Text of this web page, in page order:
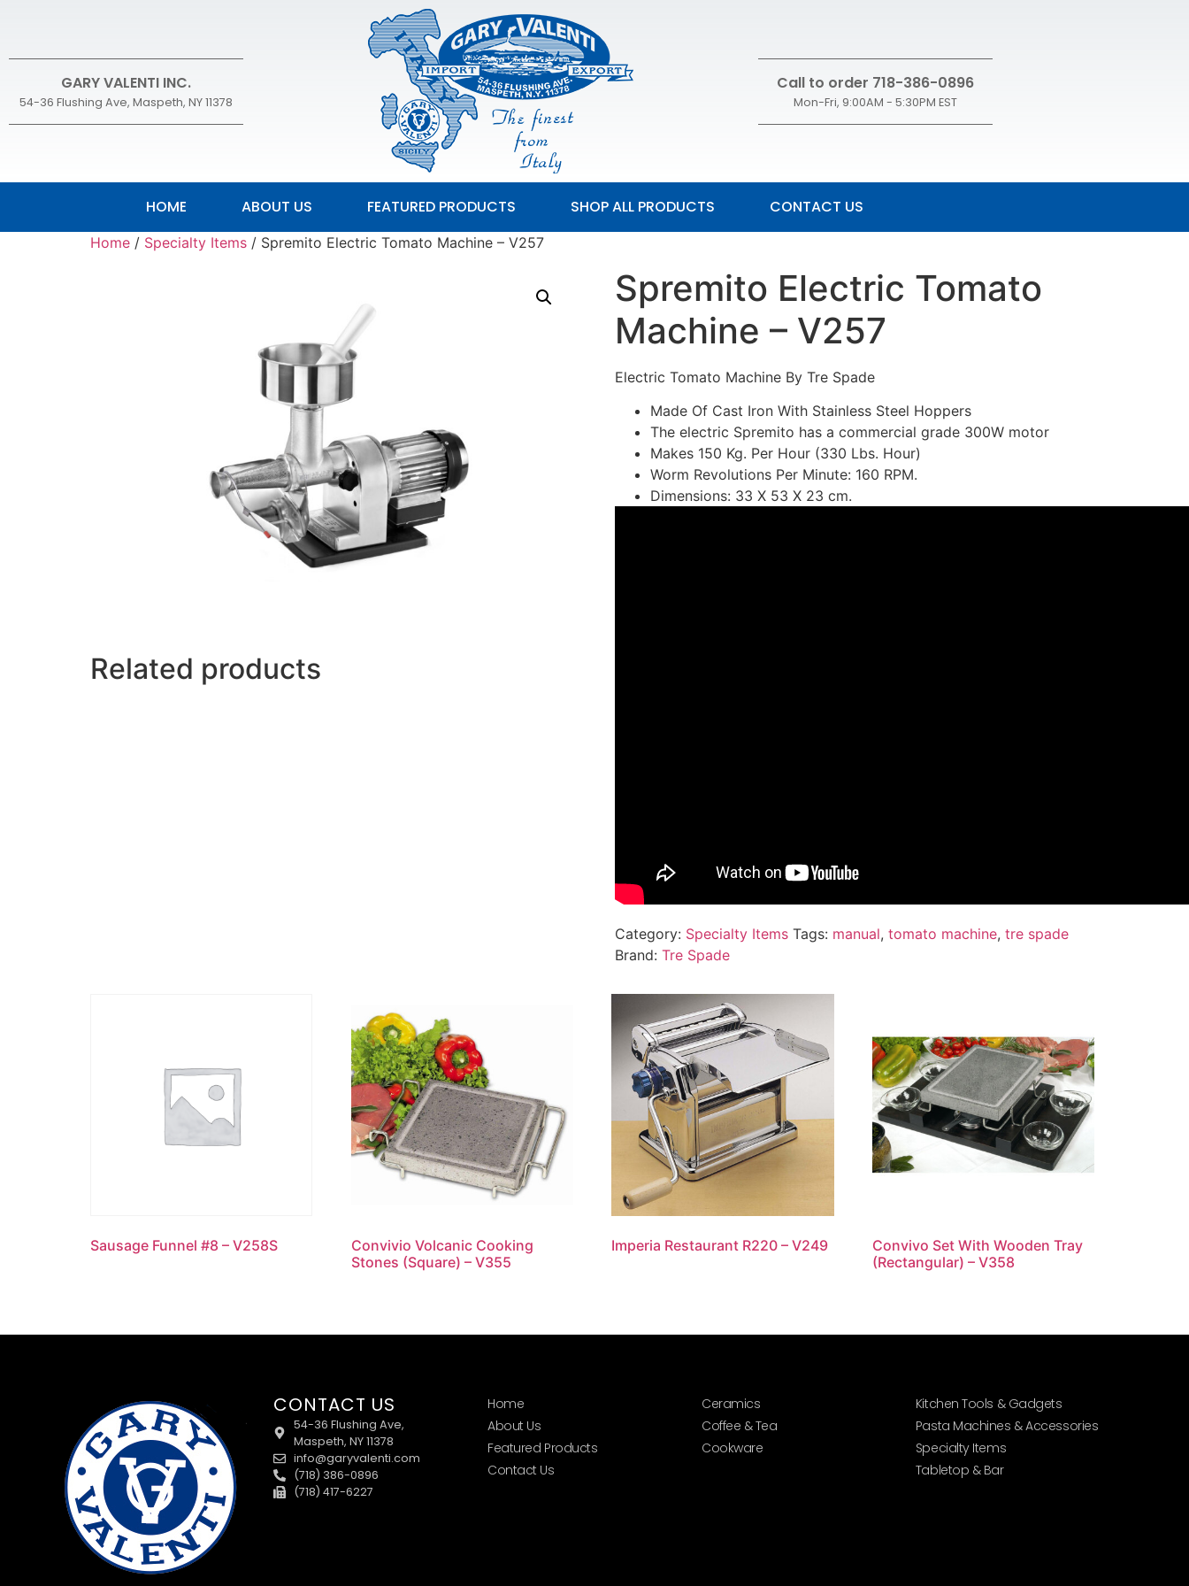
GARY VALENTI INC.
54-36 Flushing Ave, Maspeth, NY 11378
Call to order 718-386-0896
Mon-Fri, 9:00AM - 5:30PM EST
HOME ABOUT US FEATURED PRODUCTS SHOP ALL PRODUCTS CONTACT US
Home / Specialty Items / Spremito Electric Tomato Machine – V257
Spremito Electric Tomato
Machine – V257
Electric Tomato Machine By Tre Spade
Made Of Cast Iron With Stainless Steel Hoppers
The electric Spremito has a commercial grade 300W motor
Makes 150 Kg. Per Hour (330 Lbs. Hour)
Worm Revolutions Per Minute: 160 RPM.
Dimensions: 33 X 53 X 23 cm.
Category: Specialty Items Tags: manual, tomato machine, tre spade
Brand: Tre Spade
Related products
Sausage Funnel #8 – V258S
Convivio Volcanic Cooking
Stones (Square) – V355
Imperia Restaurant R220 – V249
Convivo Set With Wooden Tray
(Rectangular) – V358
CONTACT US
54-36 Flushing Ave,
Maspeth, NY 11378
info@garyvalenti.com
(718) 386-0896
(718) 417-6227
Home
About Us
Featured Products
Contact Us
Ceramics
Coffee & Tea
Cookware
Kitchen Tools & Gadgets
Pasta Machines & Accessories
Specialty Items
Tabletop & Bar